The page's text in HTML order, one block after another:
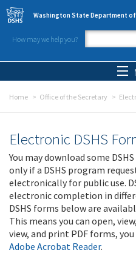
Skip to main content
Washington State Department of
How may we help you?
Home Office of the Secretary
Electronic DSHS
You may download some
only if a DSHS program
electronically for public use.
electronic completion in
DSHS forms below are
This means you can open,
view, and print PDF forms,
Adobe Acrobat Reader.